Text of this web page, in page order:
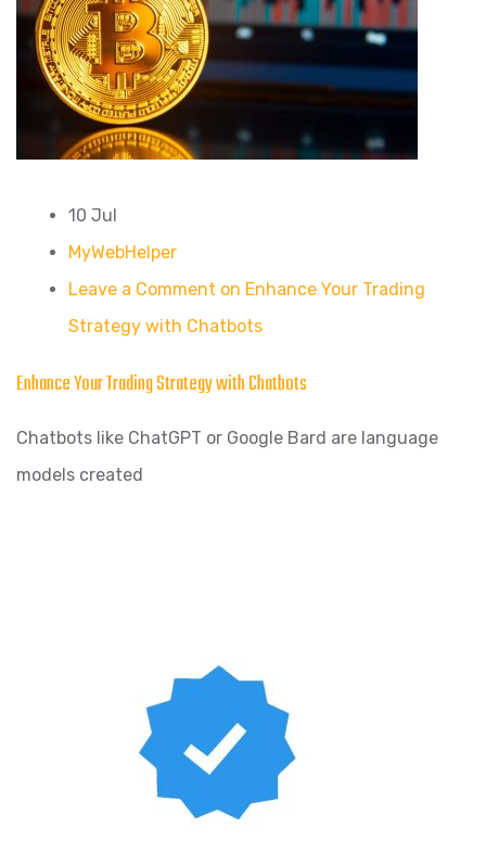
10 Jul
MyWebHelper
Leave a Comment on Enhance Your Trading
Strategy with Chatbots
Enhance Your Trading Strategy with Chatbots
Chatbots like ChatGPT or Google Bard are language
models created